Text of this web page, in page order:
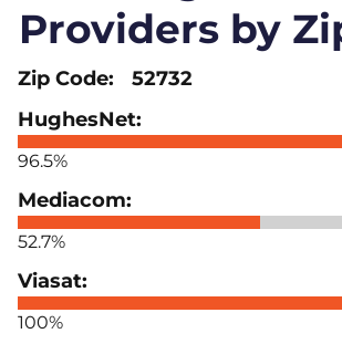
Providers by
52732
96.5%
52.7%
100%